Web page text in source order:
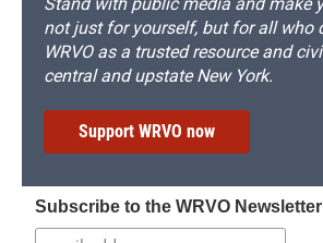
not just for yourself, but for all who
WRVO as a trusted resource and
central and upstate New York.
Support WRVO now
Subscribe to the WRVO Newsletter